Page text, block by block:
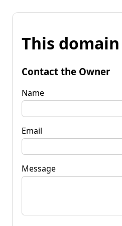
This
Contact the Owner
Name
Email
Message